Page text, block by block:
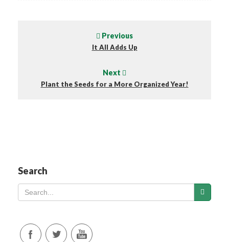
Previous
It All Adds Up
Next
Plant the Seeds for a More Organized Year!
Search